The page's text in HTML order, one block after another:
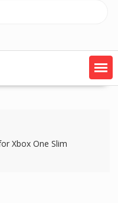
Xbox One Slim